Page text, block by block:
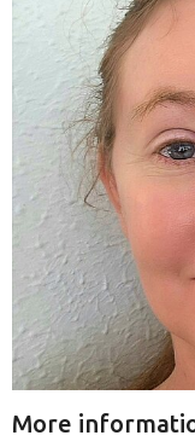
More